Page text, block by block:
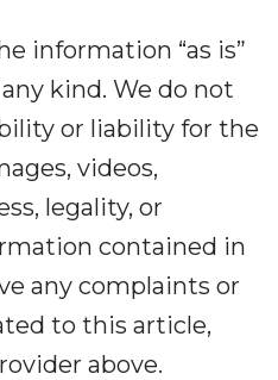
information “as is”
kind. We do not
or liability for the
videos,
legality, or
contained in
any complaints or
to this article,
above.